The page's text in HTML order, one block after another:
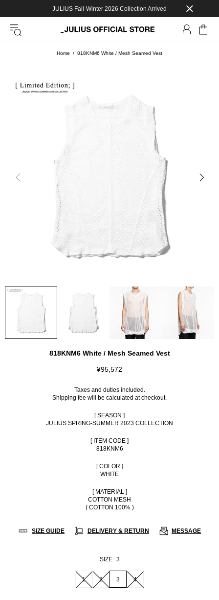
JULIUS Fall-Winter 2026 Collection Arrived
Home 818KNM6 White / Mesh Seamed Vest
818KNM6 White / Mesh Seamed Vest
¥95,572
Taxes and duties included.
Shipping fee will be calculated at checkout.
[ SEASON ]
JULIUS SPRING-SUMMER 2023 COLLECTION
[ ITEM CODE ]
818KNM6
[ COLOR ]
WHITE
[ MATERIAL ]
COTTON MESH
( COTTON 100% )
SIZE GUIDE DELIVERY & RETURN MESSAGE
SIZE: 3
1 2 3 4